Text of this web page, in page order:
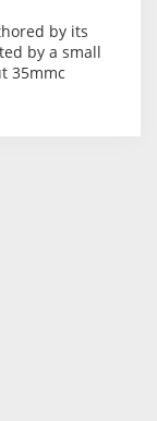
by its
by a small
35mmc